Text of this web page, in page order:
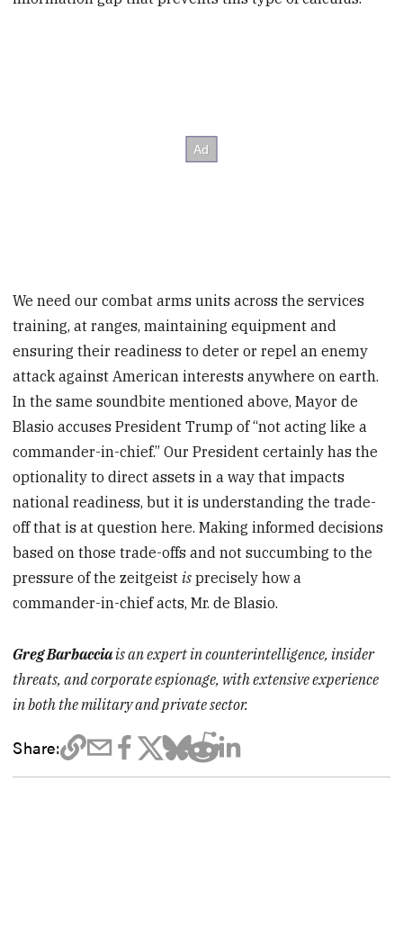
We need our combat arms units across the services
training, at ranges, maintaining equipment and
ensuring their readiness to deter or repel an enemy
attack against American interests anywhere on earth.
In the same soundbite mentioned above, Mayor de
Blasio accuses President Trump of “not acting like a
commander-in-chief.” Our President certainly has the
optionality to direct assets in a way that impacts
national readiness, but it is understanding the trade-
off that is at question here. Making informed decisions
based on those trade-offs and not succumbing to the
pressure of the zeitgeist is precisely how a
commander-in-chief acts, Mr. de Blasio.
Greg Barbacciais an expert in counterintelligence, insider
threats, and corporate espionage, with extensive experience
in both the military and private sector.
Share: